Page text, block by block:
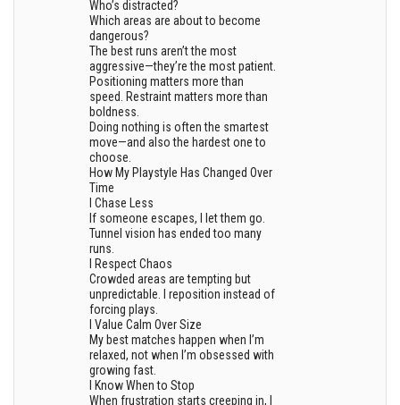
Who’s distracted?
Which areas are about to become
dangerous?
The best runs aren’t the most
aggressive—they’re the most patient.
Positioning matters more than
speed. Restraint matters more than
boldness.
Doing nothing is often the smartest
move—and also the hardest one to
choose.
How My Playstyle Has Changed Over
Time
I Chase Less
If someone escapes, I let them go.
Tunnel vision has ended too many
runs.
I Respect Chaos
Crowded areas are tempting but
unpredictable. I reposition instead of
forcing plays.
I Value Calm Over Size
My best matches happen when I’m
relaxed, not when I’m obsessed with
growing fast.
I Know When to Stop
When frustration starts creeping in, I